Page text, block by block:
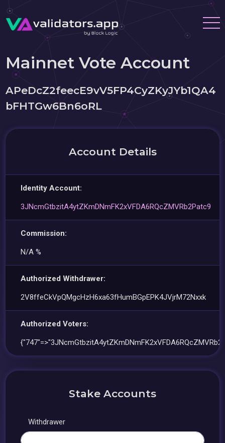
Mainnet Vote Account
APeDcZ2feecE9vV5FP4CyZKyJYb1QA4
bFHTGw6Bn6oRL
Account Details
Identity Account:
3JNcmGtbzitA4ytZKmDNmFK2xVFDA6RQcZMVRb2Patc9
Commission:
N/A %
Authorized Withdrawer:
2V8ffeCkVpQMgcHzH6xa63fHumBGpEPK4JVjrM72Nxxk
Authorized Voters:
Stake Accounts
Withdrawer